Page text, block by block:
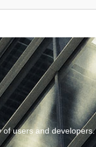
of users and developers.